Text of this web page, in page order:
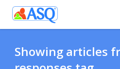
Showing articles